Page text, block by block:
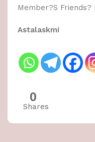
Member?S Friends?
Astalaskmi
0
Shares